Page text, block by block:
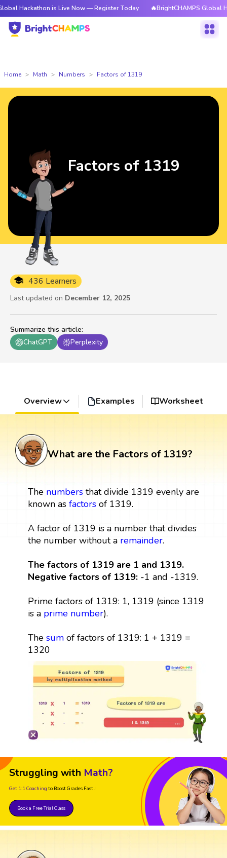
is Live Now — Register Today 🔥BrightCHAMPS Global
Home Math Numbers Factors of 1319
Summarize this article:
ChatGPT
Perplexity
436 Learners
Last updated on December 12, 2025
Factors of 1319
Overview Examples Worksheet
What are the Factors of 1319?
The numbersthat divide 1319 evenly are
known as factorsof 1319.
A factor of 1319 is a number that divides
the number without a remainder.
The factors of 1319 are 1 and 1319.
Negative factors of 1319: -1 and -1319.
Prime factors of 1319: 1, 1319 (since 1319
is a prime number).
The sumof factors of 1319: 1 + 1319 =
1320
Struggling with Math?
Get 1:1 Coaching to Boost Grades Fast !
Book a Free Trial Class